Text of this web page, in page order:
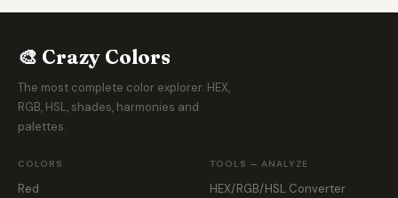
🎨 Crazy Colors
The most complete color explorer. HEX,
RGB, HSL, shades, harmonies and
palettes.
COLORS
Red
TOOLS — ANALYZE
HEX/RGB/HSL Converter